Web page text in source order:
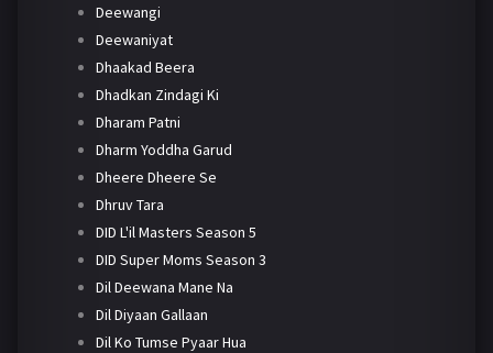
Deewangi
Deewaniyat
Dhaakad Beera
Dhadkan Zindagi Ki
Dharam Patni
Dharm Yoddha Garud
Dheere Dheere Se
Dhruv Tara
DID L'il Masters Season 5
DID Super Moms Season 3
Dil Deewana Mane Na
Dil Diyaan Gallaan
Dil Ko Tumse Pyaar Hua